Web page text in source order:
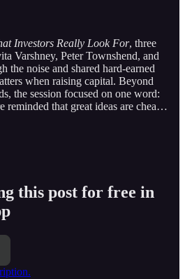
Investors Really Look For, three
Varshney, Peter Townshend, and
noise and shared hard-earned
when raising capital. Beyond
the session focused on one word:
reminded that great ideas are chea…
this post for free in